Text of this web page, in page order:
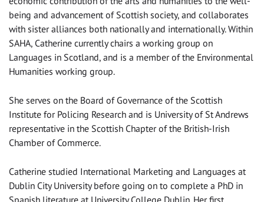
being and advancement of Scottish society, and collaborates
with sister alliances both nationally and internationally. Within
SAHA, Catherine currently chairs a working group on
Languages in Scotland, and is a member of the Environmental
Humanities working group.
She serves on the Board of Governance of the Scottish
Institute for Policing Research and is University of St Andrews
representative in the Scottish Chapter of the British-Irish
Chamber of Commerce.
Catherine studied International Marketing and Languages at
Dublin City University before going on to complete a PhD in
Spanish literature at University College Dublin. Her first